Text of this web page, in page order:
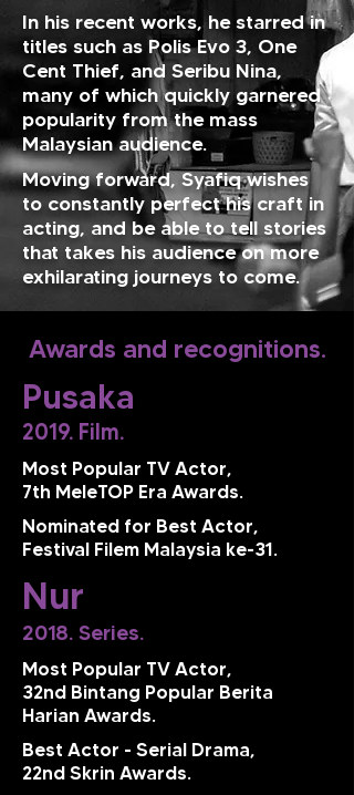
In his recent works, he starred in
titles such as Polis Evo 3, One
Cent Thief, and Seribu Nina,
many of which quickly garnered
popularity from the mass
Malaysian audience.
Moving forward, Syafiq wishes
to constantly perfect his craft in
acting, and be able to tell stories
that takes his audience on more
exhilarating journeys to come.
Awards and recognitions.
Pusaka
2019. Film.
Most Popular TV Actor,
7th MeleTOP Era Awards.
Nominated for Best Actor,
Festival Filem Malaysia ke-31.
Nur
2018. Series.
Most Popular TV Actor,
32nd Bintang Popular Berita
Harian Awards.
Best Actor - Serial Drama,
22nd Skrin Awards.